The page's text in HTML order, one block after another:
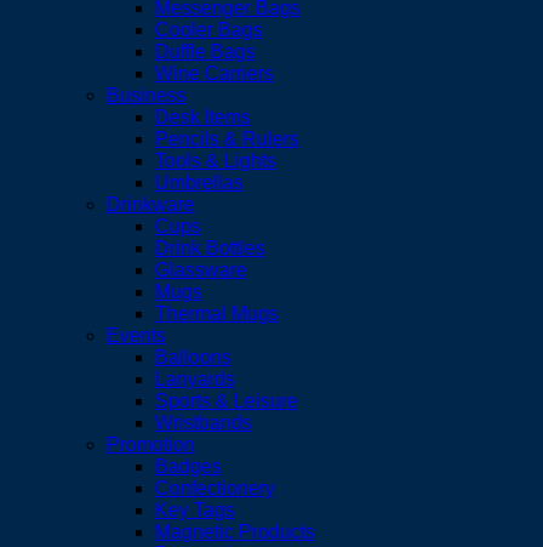
Messenger Bags
Cooler Bags
Duffle Bags
Wine Carriers
Business
Desk Items
Pencils & Rulers
Tools & Lights
Umbrellas
Drinkware
Cups
Drink Bottles
Glassware
Mugs
Thermal Mugs
Events
Balloons
Lanyards
Sports & Leisure
Wristbands
Promotion
Badges
Confectionery
Key Tags
Magnetic Products